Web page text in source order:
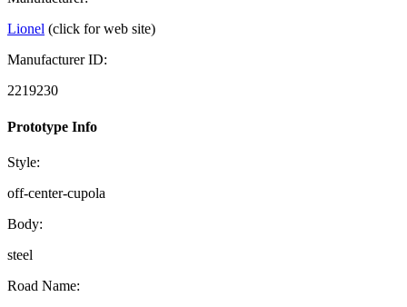
Lionel (click for web site)
Manufacturer ID:
2219230
Prototype Info
Style:
off-center-cupola
Body:
steel
Road Name: